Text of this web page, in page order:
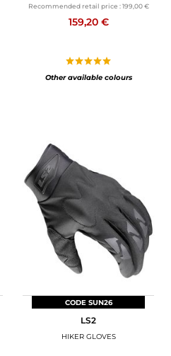
Recommended retail price : 199,00 €
159,20 €
Other available colours
CODE SUN26
LS2
HIKER GLOVES